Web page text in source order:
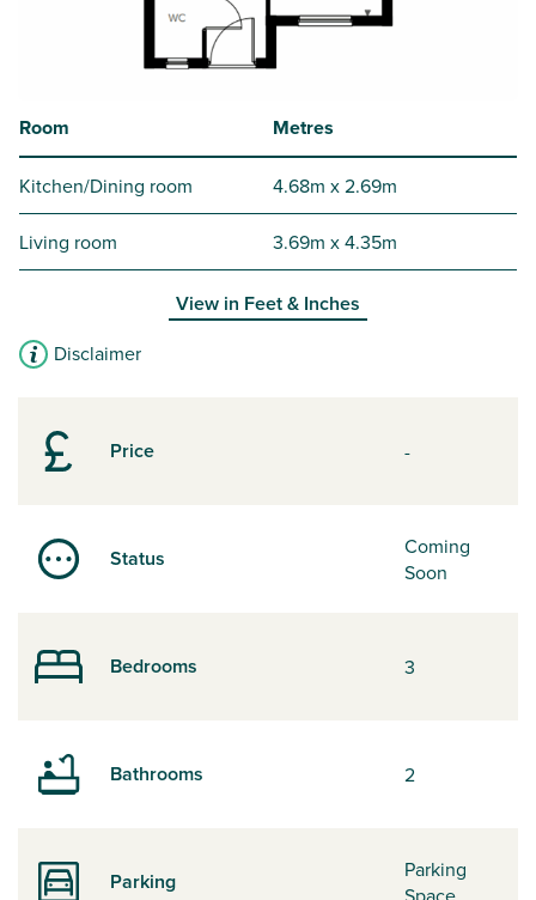
Price -
Status
Coming
Soon
Bedrooms 3
Bathrooms 2
Parking
Parking
Room Metres
Kitchen/Dining room 4.68m x 2.69m
Living room 3.69m x 4.35m
View in Feet & Inches
Disclaimer